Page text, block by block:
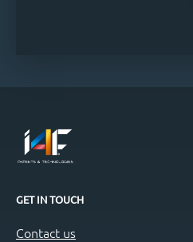
GET IN TOUCH
Contact us